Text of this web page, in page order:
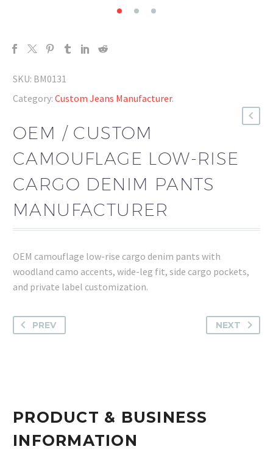
SKU: BM0131
Category: Custom Jeans Manufacturer.
OEM / CUSTOM
CAMOUFLAGE LOW-RISE
CARGO DENIM PANTS
MANUFACTURER
OEM camouflage low-rise cargo denim pants with
woodland camo accents, wide-leg fit, side cargo pockets,
and private label customization.
PREV NEXT
PRODUCT & BUSINESS
INFORMATION